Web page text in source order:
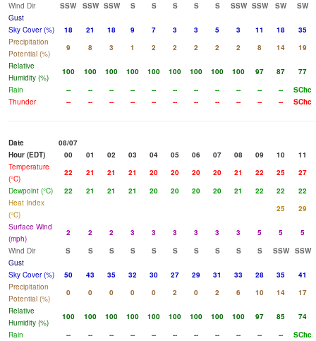
Wind Dir
SSW SSW SSW S S S S S SSW SSW SW
SW
Gust
Sky Cover (%)
18 21 18 9 7 3 3 5 3 11 18
35
Precipitation
Potential (%)
9 8 3 1 2 2 2 2 2 8 14
19
Relative
Humidity (%)
100 100 100 100 100 100 100 100 100 97 87
77
Rain
-- -- -- -- -- -- -- -- -- -- --
SChc
Thunder
-- -- -- -- -- -- -- -- -- -- -- SChc
Date
08/07
Hour (EDT)
00 01 02 03 04 05 06 07 08 09 10
11
Temperature
(°C)
22 21 21 21 20 20 20 20 21 22 25
27
Dewpoint (°C)
22 21 21 21 20 20 20 20 21 22 22
22
Heat Index
(°C)
25
29
Surface Wind
(mph)
2 2 2 3 3 3 3 3 3 5 5
5
Wind Dir
S S S S S S S S S S SSW
SSW
Gust
Sky Cover (%)
50 43 35 32 30 27 29 31 33 28 35
41
Precipitation
Potential (%)
0 0 0 0 0 2 0 2 6 10 14
17
Relative
Humidity (%)
100 100 100 100 100 100 100 100 100 97 85
74
Rain
-- -- -- -- -- -- -- -- -- -- --
SChc